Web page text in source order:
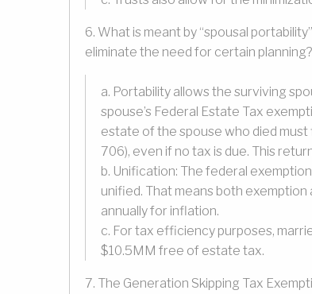
6. What is meant by “spousal
eliminate the need for certain planning?
a. Portability allows the surviving
spouse’s Federal Estate Tax
estate of the spouse who died
706), even if no tax is due. This
b. Unification: The federal
unified. That means both
annually for inflation.
c. For tax efficiency purposes,
$10.5MM free of estate tax.
7. The Generation Skipping Tax